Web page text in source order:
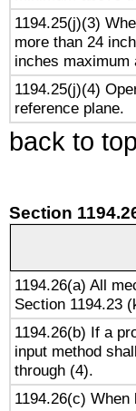
1194.25(j)(3)
more than 24
inches maximum
1194.25(j)(4)
reference plane.
back to top
Section
1194.26(a) All
Section 1194.23
1194.26(b) If a
input method
through (4).
1194.26(c)